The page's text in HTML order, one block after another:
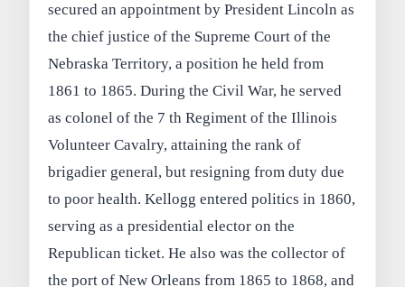
secured an appointment by President Lincoln as
the chief justice of the Supreme Court of the
Nebraska Territory, a position he held from
1861 to 1865. During the Civil War, he served
as colonel of the 7 th Regiment of the Illinois
Volunteer Cavalry, attaining the rank of
brigadier general, but resigning from duty due
to poor health. Kellogg entered politics in 1860,
serving as a presidential elector on the
Republican ticket. He also was the collector of
the port of New Orleans from 1865 to 1868, and